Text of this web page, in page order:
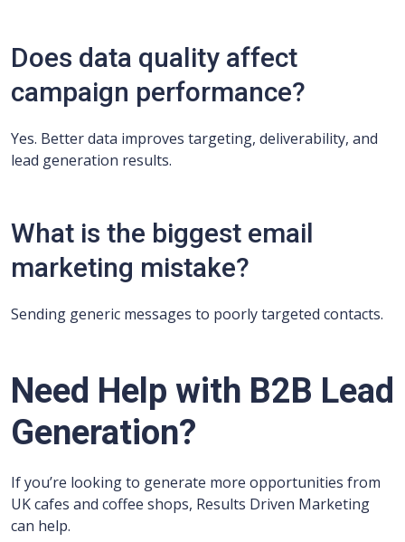
Does data quality affect
campaign performance?
Yes. Better data improves targeting, deliverability, and
lead generation results.
What is the biggest email
marketing mistake?
Sending generic messages to poorly targeted contacts.
Need Help with B2B Lead
Generation?
If you’re looking to generate more opportunities from
UK cafes and coffee shops, Results Driven Marketing
can help.